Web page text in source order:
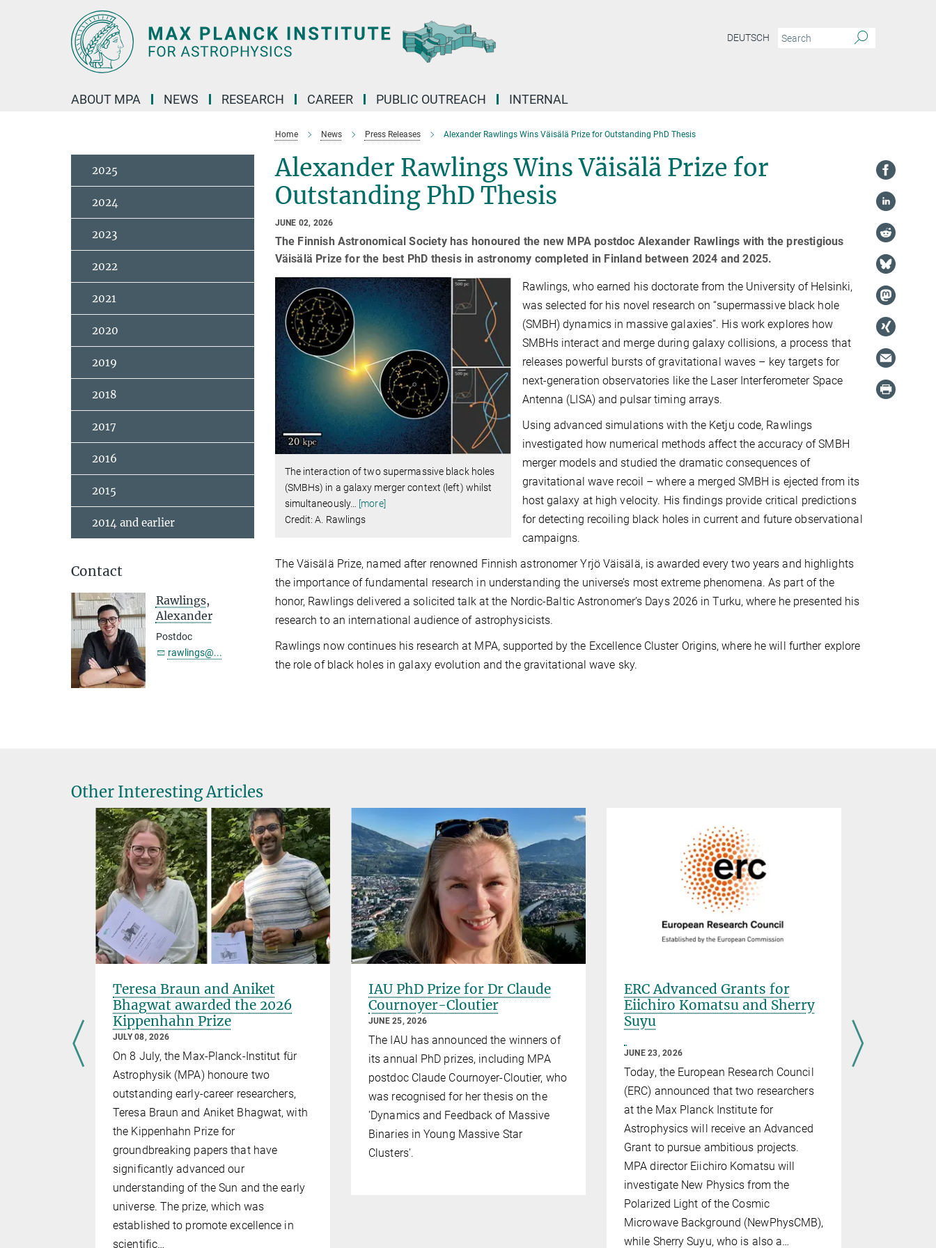
DEUTSCH
ABOUT MPA NEWS RESEARCH CAREER PUBLIC OUTREACH INTERNAL
Home News Press Releases Alexander Rawlings Wins Väisälä Prize for Outstanding PhD Thesis
Alexander Rawlings Wins Väisälä Prize for
Outstanding PhD Thesis
JUNE 02, 2026
The Finnish Astronomical Society has honoured the new MPA postdoc Alexander Rawlings with the prestigious
Väisälä Prize for the best PhD thesis in astronomy completed in Finland between 2024 and 2025.
The interaction of two supermassive black holes
(SMBHs) in a galaxy merger context (left) whilst
simultaneously… [more]
Credit: A. Rawlings
Rawlings, who earned his doctorate from the University of Helsinki,
was selected for his novel research on “supermassive black hole
(SMBH) dynamics in massive galaxies”. His work explores how
SMBHs interact and merge during galaxy collisions, a process that
releases powerful bursts of gravitational waves – key targets for
next-generation observatories like the Laser Interferometer Space
Antenna (LISA) and pulsar timing arrays.
Using advanced simulations with the Ketju code, Rawlings
investigated how numerical methods affect the accuracy of SMBH
merger models and studied the dramatic consequences of
gravitational wave recoil – where a merged SMBH is ejected from its
host galaxy at high velocity. His findings provide critical predictions
for detecting recoiling black holes in current and future observational
campaigns.
The Väisälä Prize, named after renowned Finnish astronomer Yrjö Väisälä, is awarded every two years and highlights
the importance of fundamental research in understanding the universe’s most extreme phenomena. As part of the
honor, Rawlings delivered a solicited talk at the Nordic-Baltic Astronomer’s Days 2026 in Turku, where he presented his
research to an international audience of astrophysicists.
Rawlings now continues his research at MPA, supported by the Excellence Cluster Origins, where he will further explore
the role of black holes in galaxy evolution and the gravitational wave sky.
2025
2024
2023
2022
2021
2020
2019
2018
2017
2016
2015
2014 and earlier
Contact
Rawlings,
Alexander
Postdoc
rawlings@...
Other Interesting Articles
Teresa Braun and Aniket
Bhagwat awarded the 2026
Kippenhahn Prize
JULY 08, 2026
On 8 July, the Max-Planck-Institut für
Astrophysik (MPA) honoure two
outstanding early-career researchers,
Teresa Braun and Aniket Bhagwat, with
the Kippenhahn Prize for
groundbreaking papers that have
significantly advanced our
understanding of the Sun and the early
universe. The prize, which was
established to promote excellence in
scientific…
IAU PhD Prize for Dr Claude
Cournoyer-Cloutier
JUNE 25, 2026
The IAU has announced the winners of
its annual PhD prizes, including MPA
postdoc Claude Cournoyer-Cloutier, who
was recognised for her thesis on the
'Dynamics and Feedback of Massive
Binaries in Young Massive Star
Clusters'.
ERC Advanced Grants for
Eiichiro Komatsu and Sherry
Suyu
JUNE 23, 2026
Today, the European Research Council
(ERC) announced that two researchers
at the Max Planck Institute for
Astrophysics will receive an Advanced
Grant to pursue ambitious projects.
MPA director Eiichiro Komatsu will
investigate New Physics from the
Polarized Light of the Cosmic
Microwave Background (NewPhysCMB),
while Sherry Suyu, who is also a…